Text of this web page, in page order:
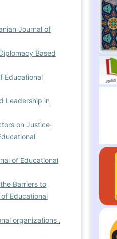
Journal of
Based
Educational
Leadership in
on Justice-
of Educational
Barriers to
Educational
organizations ,